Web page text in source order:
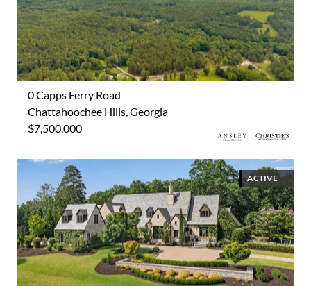
0 Capps Ferry Road
Chattahoochee Hills, Georgia
$7,500,000
ACTIVE